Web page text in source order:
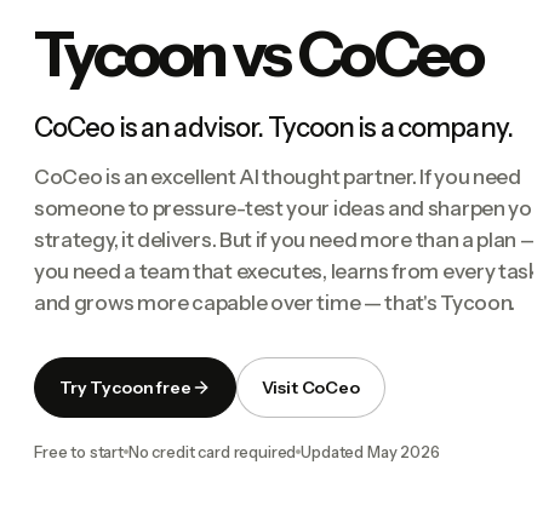
Tycoon vs CoCeo
CoCeo is an advisor. Tycoon is a company.
CoCeo is an excellent AI thought partner. If you need
someone to pressure-test your ideas and sharpen
strategy, it delivers. But if you need more than a plan —
you need a team that executes, learns from every task,
and grows more capable over time — that's Tycoon.
Try Tycoon free Visit CoCeo
Free to start No credit card required Updated May 2026